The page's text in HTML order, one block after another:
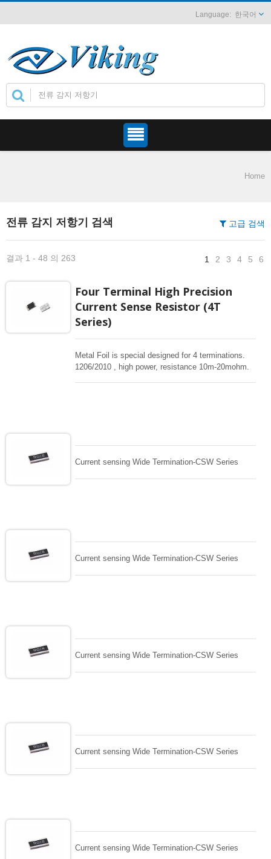
한국어
Home
전류 감지 저항기 검색 고급 검색
결과 1 - 48 의 263 1 2 3 4 5 6
Four Terminal High Precision
Current Sense Resistor (4T
Series)
Metal Foil is special designed for 4 terminations.
1206/2010 , high power, resistance 10m-20mohm.
Temperature Coefficient of Resistance (TCR) and
high reliable, accurate current detection.
Current sensing Wide Termination-CSW Series
Current sensing Wide Termination-CSW Series
Current sensing Wide Termination-CSW Series
Current sensing Wide Termination-CSW Series
Current sensing Wide Termination-CSW Series